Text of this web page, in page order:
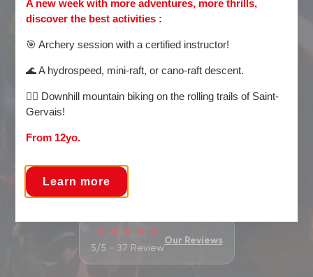
Top summer activities:
Canyoning
Hiking
Must-do summer activities:
Don’t wait any longer to book your summer activities in
Saint-Gervais!
5/5 - 37 Review
Our Reviews
A new week with more adventures, more thrills,
discover the best activities :
🎯 Archery session with a certified instructor!
🌊 A hydrospeed, mini-raft, or cano-raft descent.
🚵‍♀️ Downhill mountain biking on the rolling trails of Saint-
Gervais!
From 12yo.
Learn more